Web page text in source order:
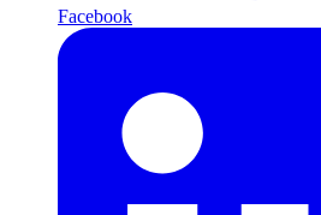
Facebook